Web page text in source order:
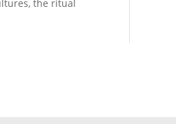
the ritual